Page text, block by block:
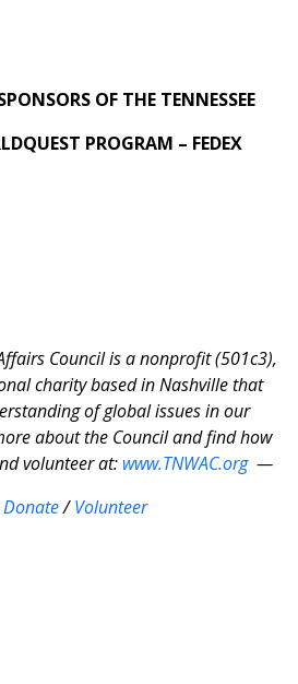
OF THE TENNESSEE
PROGRAM – FEDEX
Council is a nonprofit (501c3),
charity based in Nashville that
of global issues in our
about the Council and find how
volunteer at: www.TNWAC.org—
Donate/Volunteer